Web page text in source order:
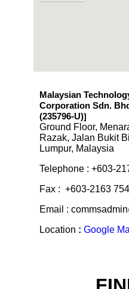
Malaysian
Corporation Sdn.
(235796-U)]
Ground Floor,
Razak, Jalan Bukit
Lumpur, Malaysia
Telephone : +603-
Fax : +603-2163
Email :